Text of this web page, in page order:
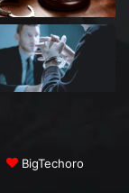
BigTechoro